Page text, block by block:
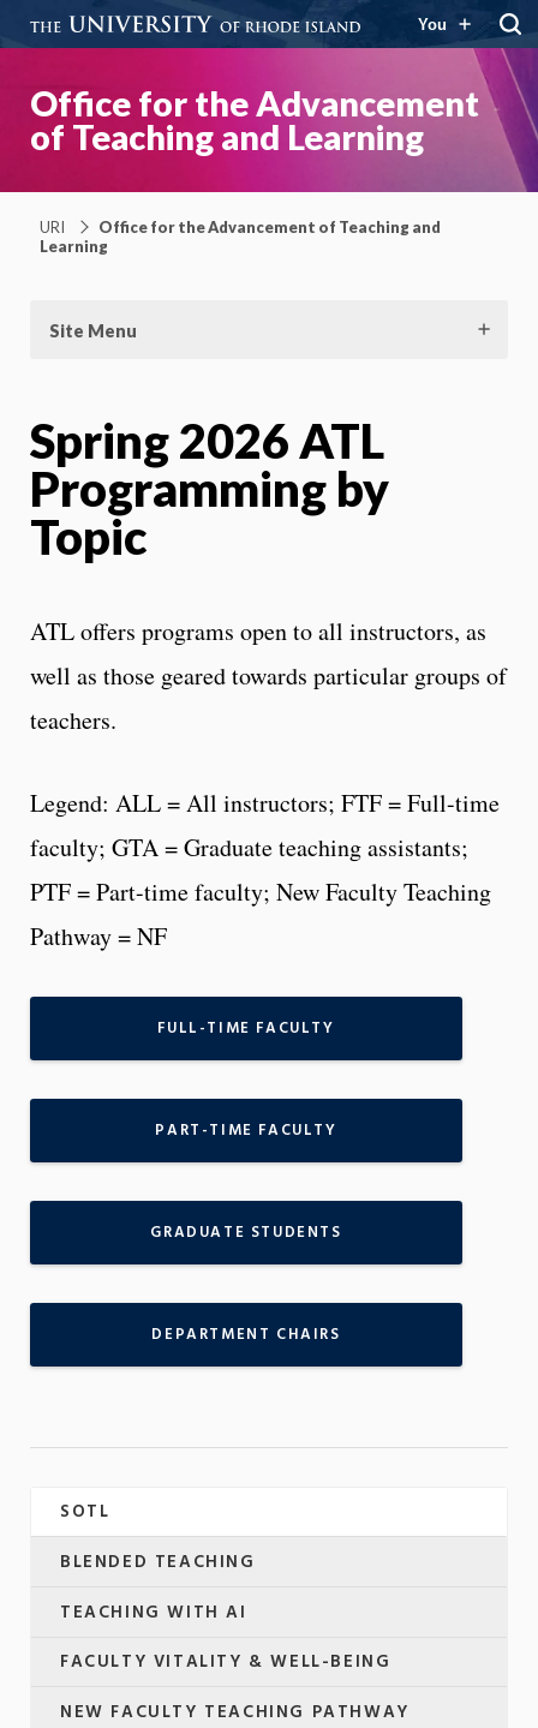
You
Office for the Advancement
of Teaching and Learning
URI
Office for the Advancement of Teaching and
Learning
Site Menu
Spring 2026 ATL
Programming by
Topic
ATL offers programs open to all instructors, as
well as those geared towards particular groups of
teachers.
Legend: ALL = All instructors; FTF = Full-time
faculty; GTA = Graduate teaching assistants;
PTF = Part-time faculty; New Faculty Teaching
Pathway = NF
FULL-TIME FACULTY
PART-TIME FACULTY
GRADUATE STUDENTS
DEPARTMENT CHAIRS
SOTL
BLENDED TEACHING
TEACHING WITH AI
FACULTY VITALITY & WELL-BEING
NEW FACULTY TEACHING PATHWAY